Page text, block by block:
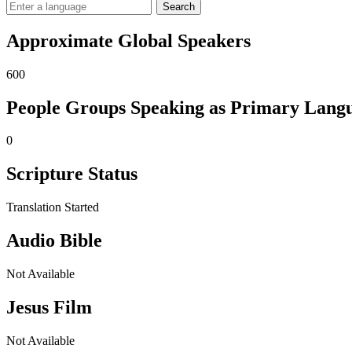
Search
Approximate Global Speakers
600
People Groups Speaking as Primary
0
Scripture Status
Translation Started
Audio Bible
Not Available
Jesus Film
Not Available